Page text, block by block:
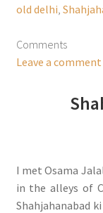
old delhi
Comments
Leave a comment
I met Osama
in the alleys of
Shahjahanabad